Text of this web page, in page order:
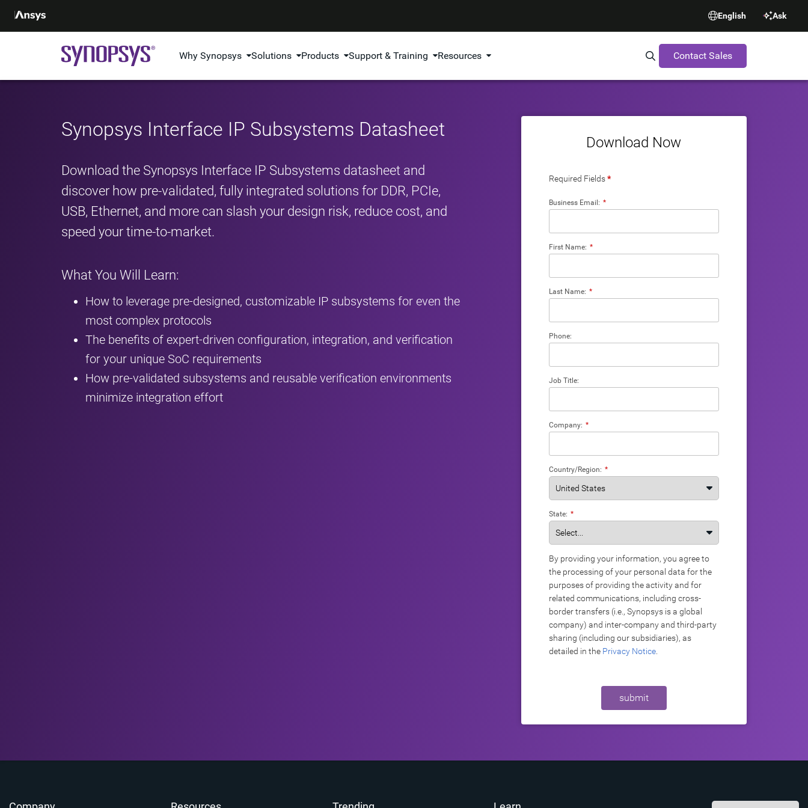
English Ask
Why Synopsys Solutions Products Support & Training Resources Search Synopsys.com
Contact Sales
Synopsys Interface IP Subsystems Datasheet
Download the Synopsys Interface IP Subsystems datasheet and
discover how pre-validated, fully integrated solutions for DDR, PCIe,
USB, Ethernet, and more can slash your design risk, reduce cost, and
speed your time-to-market.
What You Will Learn:
How to leverage pre-designed, customizable IP subsystems for even the
most complex protocols
The benefits of expert-driven configuration, integration, and verification
for your unique SoC requirements
How pre-validated subsystems and reusable verification environments
minimize integration effort
Download Now
Required Fields*
*
Business Email:
*
First Name:
*
Last Name:
Phone:
Job Title:
*
Company:
*
Country/Region:
*
State:
By providing your information, you agree to
the processing of your personal data for the
purposes of providing the activity and for
related communications, including cross-
border transfers (i.e., Synopsys is a global
company) and inter-company and third-party
sharing (including our subsidiaries), as
detailed in the Privacy Notice.
submit